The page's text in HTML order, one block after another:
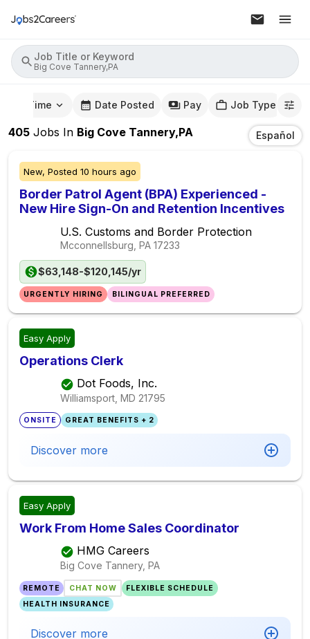
Job Title or Keyword
Big Cove Tannery,PA
Time Date Posted Pay Job Type
405 Jobs In Big Cove Tannery,PA Español
New, Posted 10 hours ago
Border Patrol Agent (BPA) Experienced -
New Hire Sign-On and Retention Incentives
U.S. Customs and Border Protection
Mcconnellsburg, PA 17233
$63,148-$120,145/yr
URGENTLY HIRING BILINGUAL PREFERRED
Easy Apply
Operations Clerk
Dot Foods, Inc.
Williamsport, MD 21795
ONSITE GREAT BENEFITS + 2
Discover more
Easy Apply
Work From Home Sales Coordinator
HMG Careers
Big Cove Tannery, PA
REMOTE CHAT NOW
FLEXIBLE SCHEDULE
HEALTH INSURANCE
Discover more